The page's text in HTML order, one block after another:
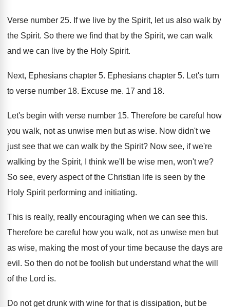
Verse number 25. If we live by the Spirit, let us also walk by
the Spirit. So there we find that by the Spirit, we can walk
and we can live by the Holy Spirit.
Next, Ephesians chapter 5. Ephesians chapter 5. Let's turn
to verse number 18. Excuse me. 17 and 18.
Let's begin with verse number 15. Therefore be careful how
you walk, not as unwise men but as wise. Now didn't we
just see that we can walk by the Spirit? Now see, if we're
walking by the Spirit, I think we'll be wise men, won't we?
So see, every aspect of the Christian life is seen by the
Holy Spirit performing and initiating.
This is really, really encouraging when we can see this.
Therefore be careful how you walk, not as unwise men but
as wise, making the most of your time because the days are
evil . So then do not be foolish but understand what the will
of the Lord is.
Do not get drunk with wine for that is dissipation, but be